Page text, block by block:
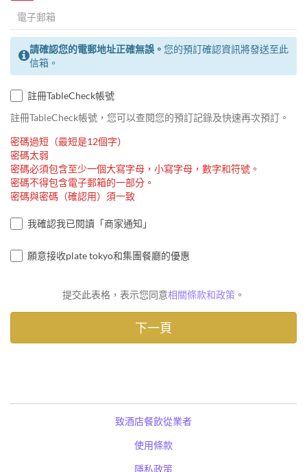
請確認您的電郵地址正確無誤。 您的預訂確認資訊將發送至此
信箱。
註冊TableCheck帳號
註冊TableCheck帳號，您可以查閱您的預訂記錄及快速再次預訂。
密碼過短（最短是12個字）
密碼太弱
密碼必須包含至少一個大寫字母，小寫字母，數字和符號。
密碼不得包含電子郵箱的一部分。
密碼與密碼（確認用）須一致
我確認我已閱讀「商家通知」
願意接收plate tokyo和集團餐廳的優惠
提交此表格，表示您同意相關條款和政策 。
致酒店餐飲從業者
使用條款
隱私政策